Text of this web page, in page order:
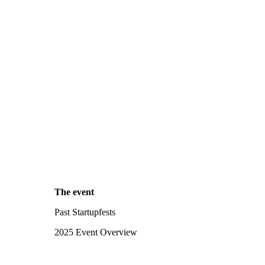
The event
Past Startupfests
2025 Event Overview